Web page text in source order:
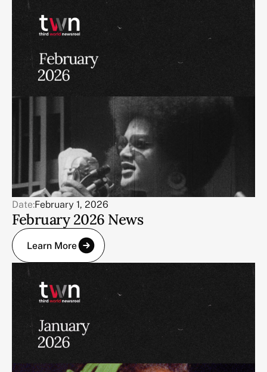
Date:February 1, 2026
February 2026 News
Learn More